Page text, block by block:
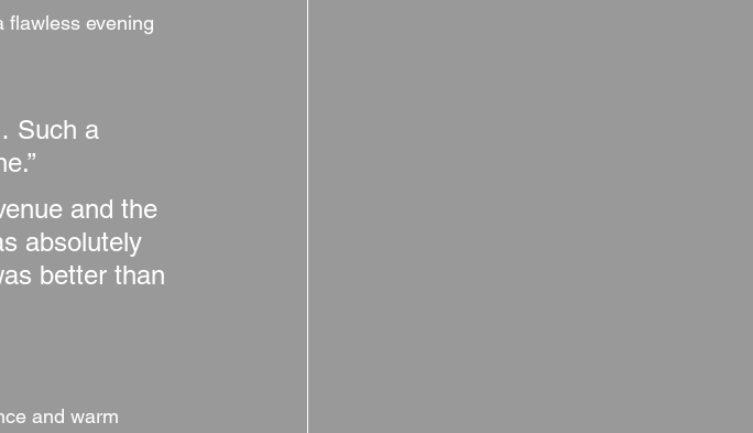
flawless evening
Such a
and the
absolutely
better than
and warm